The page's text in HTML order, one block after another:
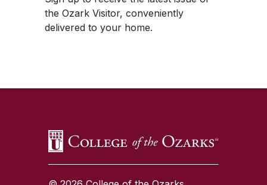
the Ozark Visitor, conveniently
delivered to your home.